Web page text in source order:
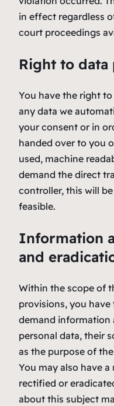
in effect regardless
court proceedings
Right to
You have the right
any data we
your consent or in
handed over to you
used, machine
demand the direct
controller, this will
feasible.
Information
and
Within the scope of
provisions, you
demand information
personal data, their
as the purpose of
You may also have
rectified or
about this subject